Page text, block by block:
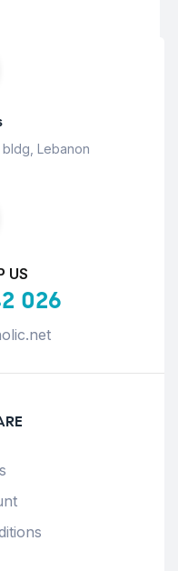
Lebanon
US
026